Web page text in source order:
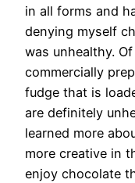
in all forms and
denying myself
was unhealthy.
commercially
fudge that is
are definitely
learned more
more creative in
enjoy chocolate